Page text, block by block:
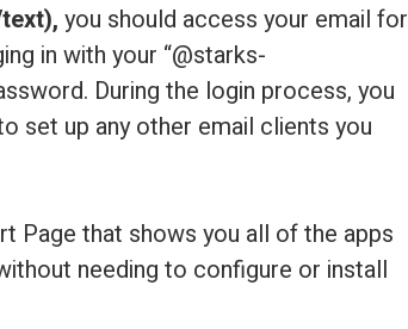
you should access your email for
in with your “@starks-
During the login process, you
set up any other email clients you
Page that shows you all of the apps
needing to configure or install